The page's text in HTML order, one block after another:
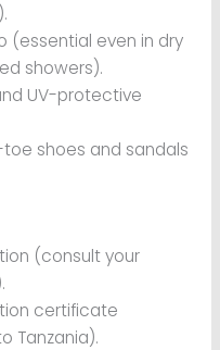
(essential even in dry
showers).
UV-protective
shoes and sandals
(consult your
certificate
Tanzania).